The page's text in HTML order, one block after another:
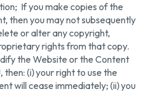
If you make copies of the
then you may not subsequently
or alter any copyright,
rights from that copy.
the Website or the Content
then: (i) your right to use the
will cease immediately; (ii) you